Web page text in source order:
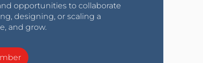
opportunities to collaborate
designing, or scaling a
and grow.